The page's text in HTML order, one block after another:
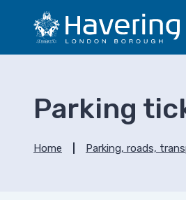
p
p
Parking
Home Parking, roads,